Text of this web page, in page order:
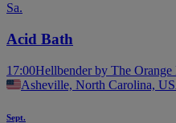
Sa.
Acid Bath
17:00Hellbender by The Orange
Asheville, North Carolina,
Sept.